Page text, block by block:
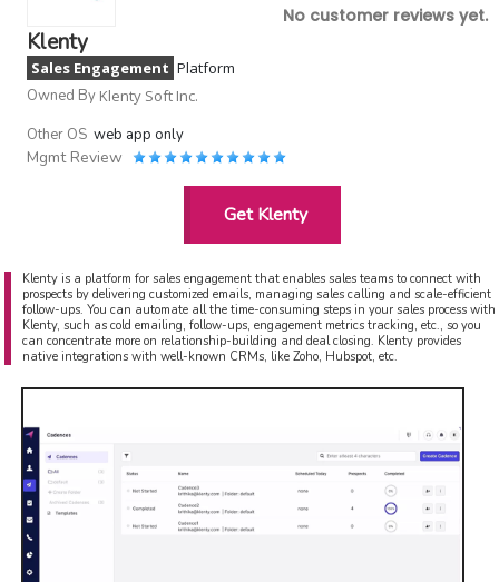
No customer reviews yet.
Klenty
Sales Engagement Platform
Owned By Klenty Soft Inc.
Other OS web app only
Mgmt Review
Get Klenty
Klenty is a platform for sales engagement that enables sales teams to connect with
prospects by delivering customized emails, managing sales calling and scale-efficient
follow-ups. You can automate all the time-consuming steps in your sales process with
Klenty, such as cold emailing, follow-ups, engagement metrics tracking, etc., so you
can concentrate more on relationship-building and deal closing. Klenty provides
native integrations with well-known CRMs, like Zoho, Hubspot, etc.